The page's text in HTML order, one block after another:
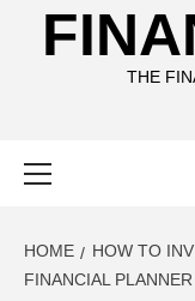
THE
HOME
HOW TO
FINANCIAL PLANNER